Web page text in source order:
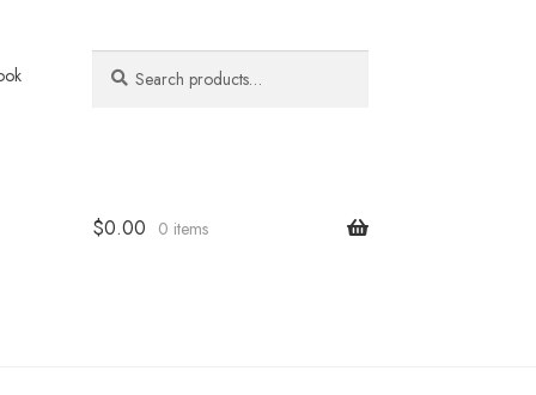
for:
$0.00 0 items